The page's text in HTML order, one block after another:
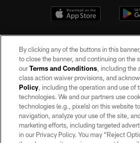
©2026 by the Las Vegas Raiders. All rights
may be reproduced without the express written
Raiders.
PRIVACY POLICY
TERMS OF SERVICE
By clicking any of the buttons in this
to close the banner, and continuing on the
ourTerms and Conditions, including the
class action waiver provisions, and
Policy, including the operation and use of
technologies. We and our partners use
technologies (e.g., pixels) on this website
navigation, analyze your use of the site,
marketing efforts, including targeted
in our Privacy Policy. You may “Reject